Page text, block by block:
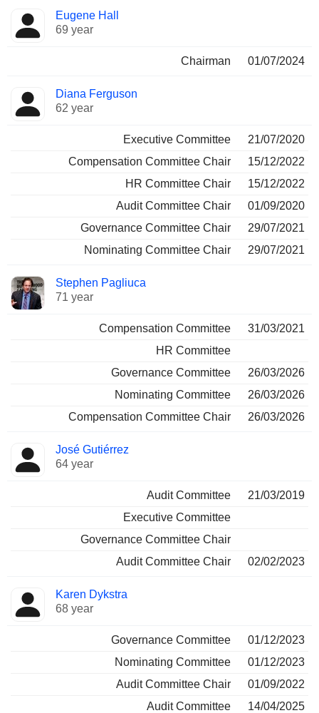
Director Committees
Eugene Hall
69 year
Chairman 01/07/2024
Diana Ferguson
62 year
Executive Committee
21/07/2020
Compensation Committee Chair
15/12/2022
HR Committee Chair
15/12/2022
Audit Committee Chair
01/09/2020
Governance Committee Chair
29/07/2021
Nominating Committee Chair
29/07/2021
Stephen Pagliuca
71 year
Compensation Committee
31/03/2021
HR Committee
Governance Committee
26/03/2026
Nominating Committee
26/03/2026
Compensation Committee Chair
26/03/2026
José Gutiérrez
64 year
Audit Committee
21/03/2019
Executive Committee
Governance Committee Chair
Audit Committee Chair
02/02/2023
Karen Dykstra
68 year
Governance Committee
01/12/2023
Nominating Committee
01/12/2023
Audit Committee Chair
01/09/2022
Audit Committee
14/04/2025